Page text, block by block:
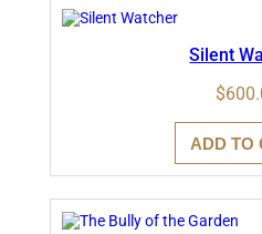
Silent
$
ADD TO